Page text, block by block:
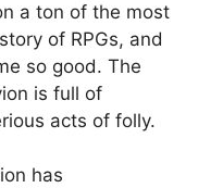
a ton of the most
of RPGs, and
so good. The
is full of
acts of folly.
has